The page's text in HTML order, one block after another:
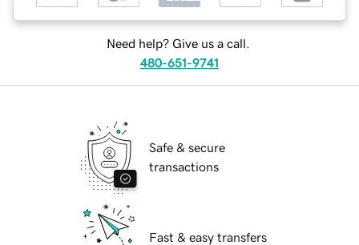
Need help? Give us a call.
480-651-9741
Safe & secure
transactions
Fast & easy transfers